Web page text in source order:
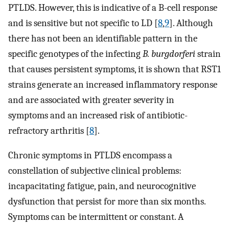
PTLDS. However, this is indicative of a B-cell response
and is sensitive but not specific to LD [8,9]. Although
there has not been an identifiable pattern in the
specific genotypes of the infectingB. burgdorferistrain
that causes persistent symptoms, it is shown that RST1
strains generate an increased inflammatory response
and are associated with greater severity in
symptoms and an increased risk of antibiotic-
refractory arthritis [8].
Chronic symptoms in PTLDS encompass a
constellation of subjective clinical problems:
incapacitating fatigue, pain, and neurocognitive
dysfunction that persist for more than six months.
Symptoms can be intermittent or constant. A